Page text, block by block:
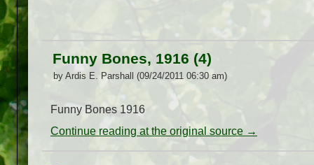
Funny Bones, 1916 (4)
by Ardis E. Parshall (09/24/2011 06:30 am)
Funny Bones 1916
Continue reading at the original source →